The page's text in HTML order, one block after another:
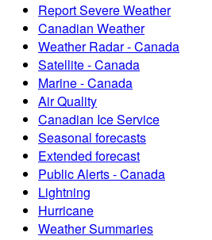
Report Severe Weather
Canadian Weather
Weather Radar - Canada
Satellite - Canada
Marine - Canada
Air Quality
Canadian Ice Service
Seasonal forecasts
Extended forecast
Public Alerts - Canada
Lightning
Hurricane
Weather Summaries